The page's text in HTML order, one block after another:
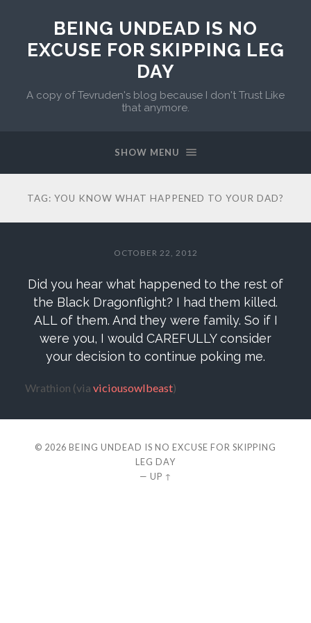
BEING UNDEAD IS NO
EXCUSE FOR SKIPPING LEG
DAY
A copy of Tevruden's blog because I don't Trust Like
that anymore.
SHOW MENU
TAG: YOU KNOW WHAT HAPPENED TO YOUR DAD?
OCTOBER 22, 2012
Did you hear what happened to the rest of
the Black Dragonflight? I had them killed.
ALL of them. And they were family. So if I
were you, I would CAREFULLY consider
your decision to continue poking me.
Wrathion (via viciousowlbeast)
© 2026 BEING UNDEAD IS NO EXCUSE FOR SKIPPING
LEG DAY
— UP ↑